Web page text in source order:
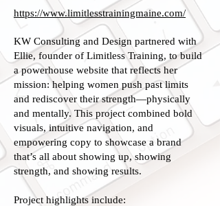
https://www.limitlesstrainingmaine.com/
KW Consulting and Design partnered with
Ellie, founder of Limitless Training, to build
a powerhouse website that reflects her
mission: helping women push past limits
and rediscover their strength—physically
and mentally. This project combined bold
visuals, intuitive navigation, and
empowering copy to showcase a brand
that’s all about showing up, showing
strength, and showing results.
Project highlights include: